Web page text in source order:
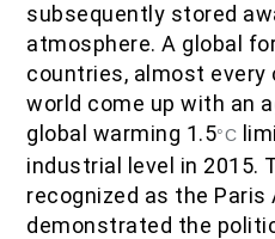
IOF Notes
subsequently stored
atmosphere. A global
countries, almost every
world come up with an
global warming 1.5‎°C
industrial level in 2015.
recognized as the Paris
demonstrated the